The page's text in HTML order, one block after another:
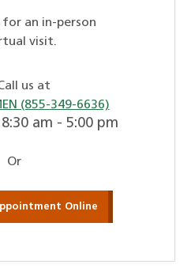
for an in-person
visit.
us at
(855-349-6636)
am - 5:00 pm
Or
Online